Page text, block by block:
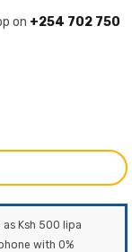
on +254 702 750
Ksh 500 lipa
with 0%